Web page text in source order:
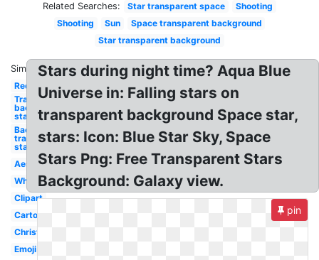
Related Searches: Star transparent space
Shooting
Shooting
Sun
Space transparent background
Star transparent background
Similar:
Red
Transparent
background
star
Background
transparent
star
Aesthetic
White
Clipart
Cartoon
Christmas
Emoji
Stars during night time? Aqua Blue
Universe in: Falling stars on
transparent background Space star,
stars: Icon: Blue Star Sky, Space
Stars Png: Free Transparent Stars
Background: Galaxy view.
pin